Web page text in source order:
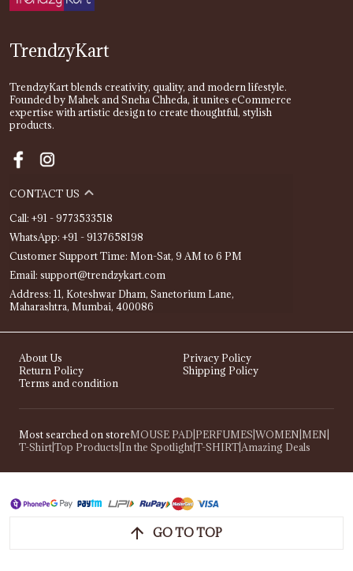
TrendzyKart
TrendzyKart blends creativity, quality, and modern lifestyle.
Founded by Mahek and Sneha Chheda, it unites eCommerce
expertise with artistic design to create thoughtful, stylish
products.
CONTACT US
Call: +91 - 9773533518
WhatsApp: +91 - 9137658198
Customer Support Time: Mon-Sat, 9 AM to 6 PM
Email: support@trendzykart.com
Address: 11, Koteshwar Dham, Sanetorium Lane,
Maharashtra, Mumbai, 400086
About Us
Privacy Policy
Return Policy
Shipping Policy
Terms and condition
Most searched on storeMOUSE PAD PERFUMES WOMEN MEN
T-ShirtTop Products In the SpotlightT-SHIRT Amazing Deals
GO TO TOP